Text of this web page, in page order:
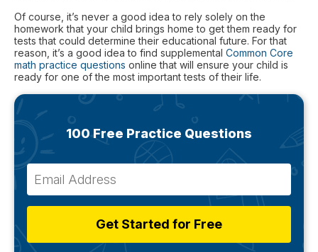
Of course, it’s never a good idea to rely solely on the
homework that your child brings home to get them ready for
tests that could determine their educational future. For that
reason, it’s a good idea to find supplemental Common Core
math practice questions online that will ensure your child is
ready for one of the most important tests of their life.
100 Free Practice Questions
Get Started for Free